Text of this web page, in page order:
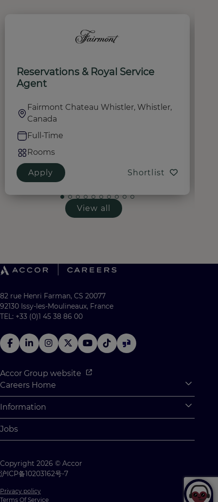
Reservations & Royal Service
Agent
Fairmont Chateau Whistler, Whistler,
Canada
Full-Time
Rooms
Apply Shortlist
View all
82 rue Henri Farman, CS 20077
92130 Issy-les-Moulineaux, France
TEL: +33 (0)1 45 38 86 00
Accor Group website
Careers Home
Why Join Accor
Student Opportunities
Student Challenges
Information
Cookie Settings
Contact us
Jobs
Copyright 2026 © Accor
沪ICP备10203162号-7
Privacy policy
Terms Of Service